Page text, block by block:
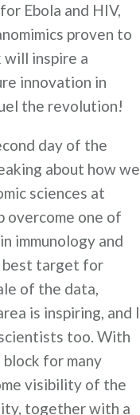
Ebola and HIV,
proven to
will inspire a
innovation in
the revolution!
day of the
about how we
sciences at
overcome one of
immunology and
best target for
of the data,
is inspiring, and I
too. With
for many
visibility of the
together with a